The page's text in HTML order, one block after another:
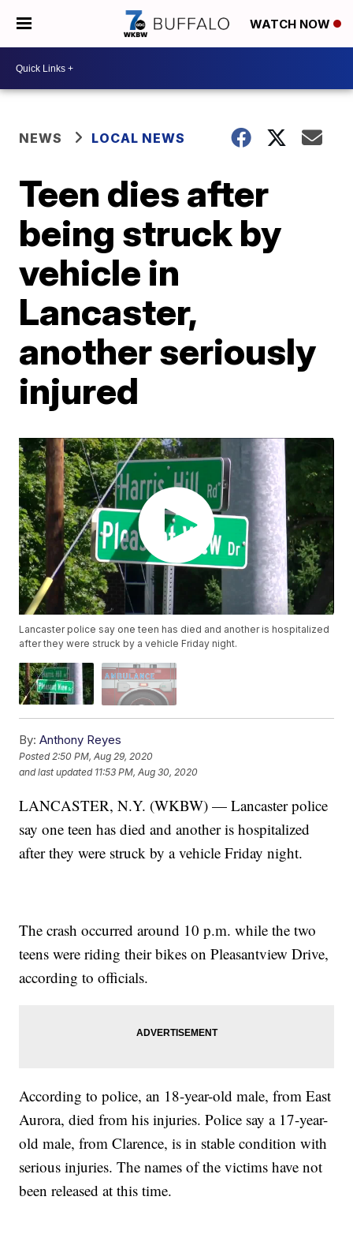
WATCH NOW
NEWS LOCAL NEWS
Teen dies after
being struck by
vehicle in
Lancaster,
another seriously
injured
Lancaster police say one teen has died and another is hospitalized
after they were struck by a vehicle Friday night.
By: Anthony Reyes
Posted2:50 PM, Aug 29, 2020
and last updated 11:53 PM, Aug 30, 2020
LANCASTER, N.Y. (WKBW) — Lancaster police
say one teen has died and another is hospitalized
after they were struck by a vehicle Friday night.
The crash occurred around 10 p.m. while the two
teens were riding their bikes on Pleasantview Drive,
according to officials.
According to police, an 18-year-old male, from East
Aurora, died from his injuries. Police say a 17-year-
old male, from Clarence, is in stable condition with
serious injuries. The names of the victims have not
been released at this time.